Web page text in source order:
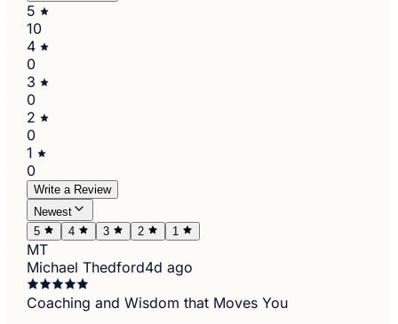
5
10
4
0
3
0
2
0
1
0
Write a Review
Newest
5
4 3 2 1
MT
Michael Thedford4d ago
Coaching and Wisdom that Moves You